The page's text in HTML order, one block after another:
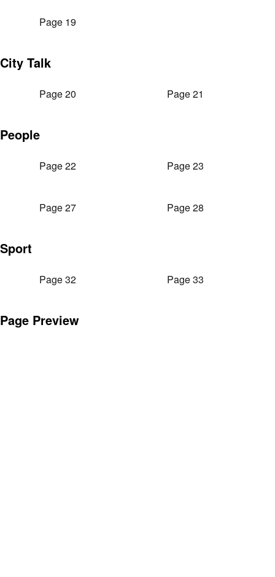
Page 19
City Talk
Page 20 Page 21
People
Page 22 Page 23
Page 27 Page 28
Sport
Page 32 Page 33
Page Preview